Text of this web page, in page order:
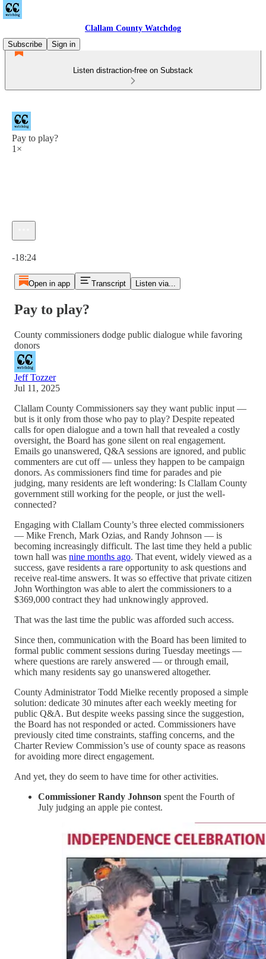
Clallam County Watchdog
Subscribe
Sign in
Listen distraction-free on Substack
Pay to play?
1×
-18:24
Open in app Transcript Listen via...
Pay to play?
County commissioners dodge public dialogue while favoring
donors
Jeff Tozzer
Jul 11, 2025
Clallam County Commissioners say they want public input —
but is it only from those who pay to play? Despite repeated
calls for open dialogue and a town hall that revealed a costly
oversight, the Board has gone silent on real engagement.
Emails go unanswered, Q&A sessions are ignored, and public
commenters are cut off — unless they happen to be campaign
donors. As commissioners find time for parades and pie
judging, many residents are left wondering: Is Clallam County
government still working for the people, or just the well-
connected?
Engaging with Clallam County’s three elected commissioners
— Mike French, Mark Ozias, and Randy Johnson — is
becoming increasingly difficult. The last time they held a public
town hall was nine months ago. That event, widely viewed as a
success, gave residents a rare opportunity to ask questions and
receive real-time answers. It was so effective that private citizen
John Worthington was able to alert the commissioners to a
$369,000 contract they had unknowingly approved.
That was the last time the public was afforded such access.
Since then, communication with the Board has been limited to
formal public comment sessions during Tuesday meetings —
where questions are rarely answered — or through email,
which many residents say go unanswered altogether.
County Administrator Todd Mielke recently proposed a simple
solution: dedicate 30 minutes after each weekly meeting for
public Q&A. But despite weeks passing since the suggestion,
the Board has not responded or acted. Commissioners have
previously cited time constraints, staffing concerns, and the
Charter Review Commission’s use of county space as reasons
for avoiding more direct engagement.
And yet, they do seem to have time for other activities.
Commissioner Randy Johnson spent the Fourth of
July judging an apple pie contest.